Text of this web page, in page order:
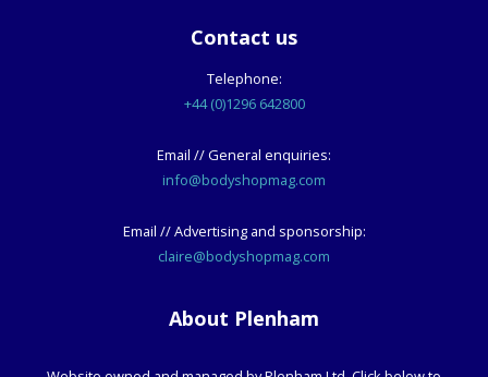
Contact us
Telephone:
+44 (0)1296 642800
Email // General enquiries:
info@bodyshopmag.com
Email // Advertising and sponsorship:
claire@bodyshopmag.com
About Plenham